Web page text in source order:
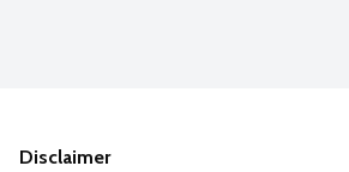
Disclaimer